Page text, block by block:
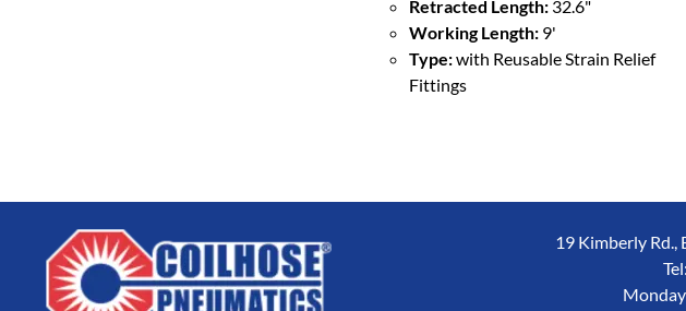
Retracted Length:32.6"
Working Length:9'
Type:with Reusable Strain Relief
Fittings
19 Kimberly Rd.,
Tel: